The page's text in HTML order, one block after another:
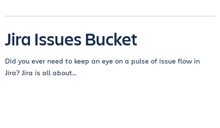
Jira Issues Bucket
Did you ever need to keep an eye on a pulse of issue flow in
Jira? Jira is all about...